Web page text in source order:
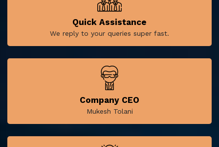
Quick Assistance
We reply to your queries super fast.
Company CEO
Mukesh Tolani